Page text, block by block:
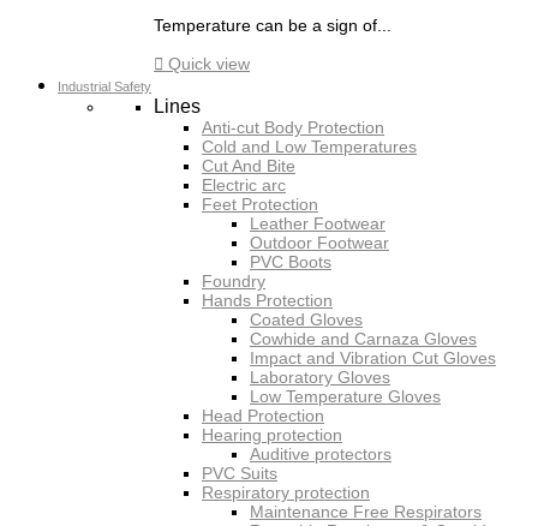
Temperature can be a sign of...
 Quick view
Industrial Safety
Lines
Anti-cut Body Protection
Cold and Low Temperatures
Cut And Bite
Electric arc
Feet Protection
Leather Footwear
Outdoor Footwear
PVC Boots
Foundry
Hands Protection
Coated Gloves
Cowhide and Carnaza Gloves
Impact and Vibration Cut Gloves
Laboratory Gloves
Low Temperature Gloves
Head Protection
Hearing protection
Auditive protectors
PVC Suits
Respiratory protection
Maintenance Free Respirators